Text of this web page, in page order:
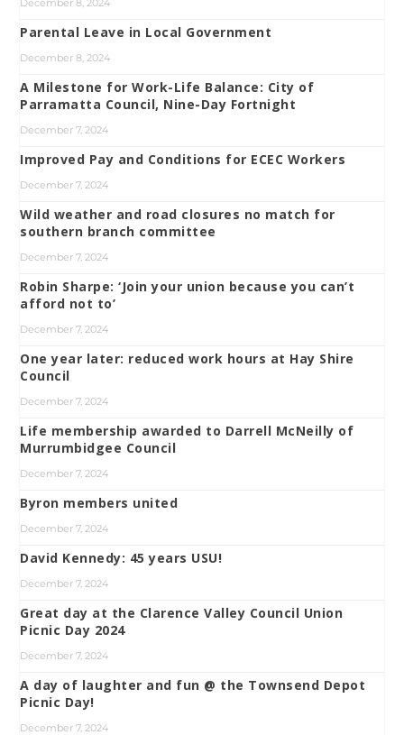
Parental Leave in Local Government
December 8, 2024
A Milestone for Work-Life Balance: City of
Parramatta Council, Nine-Day Fortnight
December 7, 2024
Improved Pay and Conditions for ECEC Workers
December 7, 2024
Wild weather and road closures no match for
southern branch committee
December 7, 2024
Robin Sharpe: ‘Join your union because you can’t
afford not to’
December 7, 2024
One year later: reduced work hours at Hay Shire
Council
December 7, 2024
Life membership awarded to Darrell McNeilly of
Murrumbidgee Council
December 7, 2024
Byron members united
December 7, 2024
David Kennedy: 45 years USU!
December 7, 2024
Great day at the Clarence Valley Council Union
Picnic Day 2024
December 7, 2024
A day of laughter and fun @ the Townsend Depot
Picnic Day!
December 7, 2024